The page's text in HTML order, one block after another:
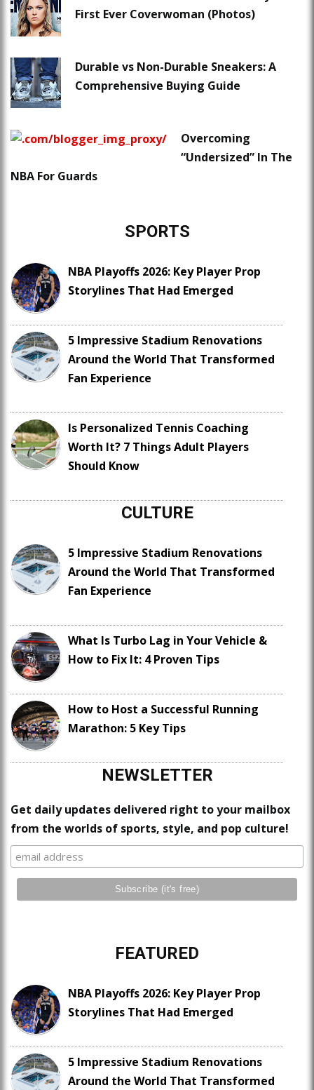
First Ever Coverwoman (Photos)
Durable vs Non-Durable Sneakers: A
Comprehensive Buying Guide
Overcoming
“Undersized” In The
NBA For Guards
SPORTS
NBA Playoffs 2026: Key Player Prop
Storylines That Had Emerged
5 Impressive Stadium Renovations
Around the World That Transformed
Fan Experience
Is Personalized Tennis Coaching
Worth It? 7 Things Adult Players
Should Know
CULTURE
5 Impressive Stadium Renovations
Around the World That Transformed
Fan Experience
What Is Turbo Lag in Your Vehicle &
How to Fix It: 4 Proven Tips
How to Host a Successful Running
Marathon: 5 Key Tips
NEWSLETTER
Get daily updates delivered right to your mailbox
from the worlds of sports, style, and pop culture!
FEATURED
NBA Playoffs 2026: Key Player Prop
Storylines That Had Emerged
5 Impressive Stadium Renovations
Around the World That Transformed